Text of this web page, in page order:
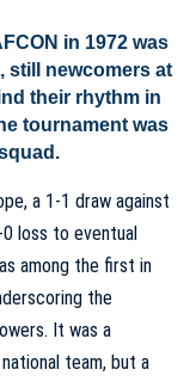
in 1972 was
still newcomers at
their rhythm in
tournament was
a 1-1 draw against
loss to eventual
among the first in
the
It was a
team, but a